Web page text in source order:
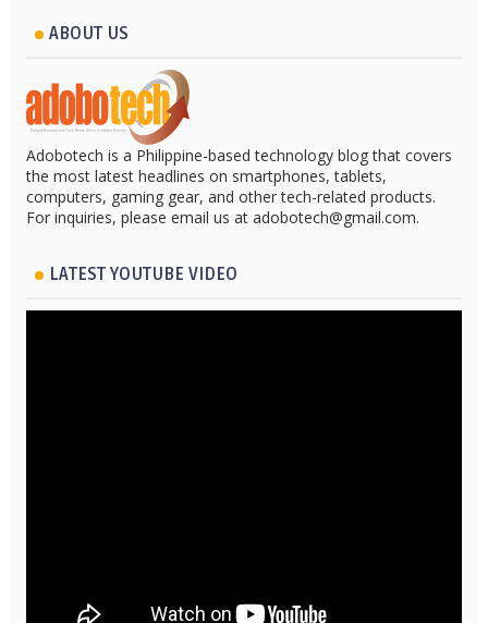
ABOUT US
Adobotech is a Philippine-based technology blog that covers
the most latest headlines on smartphones, tablets,
computers, gaming gear, and other tech-related products.
For inquiries, please email us at adobotech@gmail.com.
LATEST YOUTUBE VIDEO